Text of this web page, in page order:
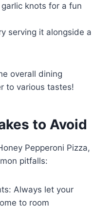
knots for a fun
serving it alongside a
overall dining
to various tastes!
to Avoid
Pepperoni Pizza,
pitfalls:
Always let your
to room